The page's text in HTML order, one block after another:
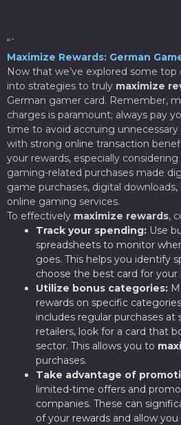
“`
Maximize Rewards: German
Now that we’ve explored some top
into strategies to truly maximize
German gamer card. Remember,
charges is paramount; always pay
time to avoid accruing
with strong online transaction
your rewards, especially
gaming-related purchases made
game purchases, digital
online gaming services.
To effectively maximize rewards,
Track your spending: Use
spreadsheets to monitor
goes. This helps you identify
choose the best card for your
Utilize bonus categories:
rewards on specific
includes regular purchases at
retailers, look for a card that
sector. This allows you to
purchases.
Take advantage of
limited-time offers and
companies. These can
of your rewards and allow you